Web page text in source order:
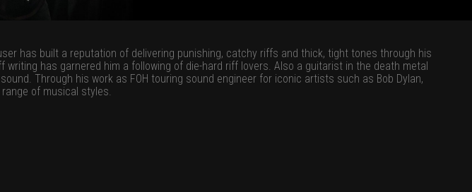
has built a reputation of delivering punishing, catchy riffs and thick, tight tones through his
has garnered him a following of die-hard riff lovers. Also a guitarist in the death metal
Through his work as FOH touring sound engineer for iconic artists such as Bob Dylan,
range of musical styles.